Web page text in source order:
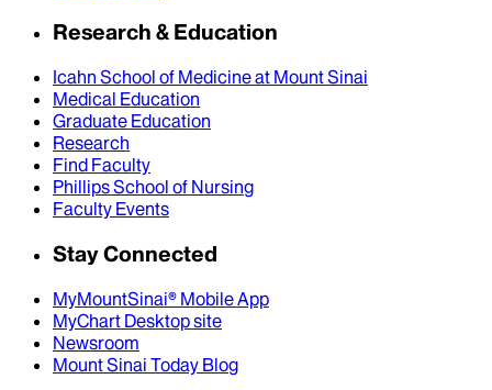
Research & Education
Icahn School of Medicine at Mount Sinai
Medical Education
Graduate Education
Research
Find Faculty
Phillips School of Nursing
Faculty Events
Stay Connected
MyMountSinai® Mobile App
MyChart Desktop site
Newsroom
Mount Sinai Today Blog